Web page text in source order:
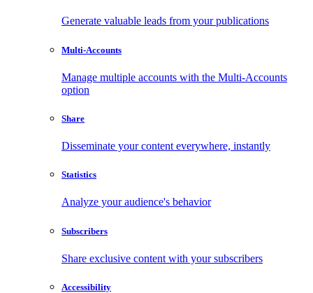
Generate valuable leads from your publications
Multi-Accounts
Manage multiple accounts with the Multi-Accounts
option
Share
Disseminate your content everywhere, instantly
Statistics
Analyze your audience's behavior
Subscribers
Share exclusive content with your subscribers
Accessibility